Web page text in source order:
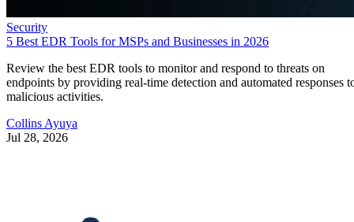
Security
5 Best EDR Tools for MSPs and Businesses in 2026
Review the best EDR tools to monitor and respond to threats on
endpoints by providing real-time detection and automated responses
malicious activities.
Collins Ayuya
Jul 28, 2026